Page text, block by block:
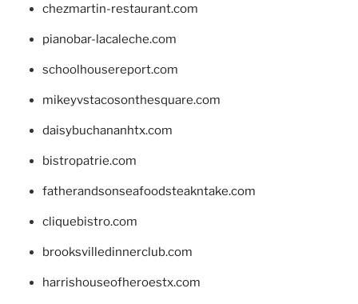
chezmartin-restaurant.com
pianobar-lacaleche.com
schoolhousereport.com
mikeyvstacosonthesquare.com
daisybuchananhtx.com
bistropatrie.com
fatherandsonseafoodsteakntake.com
cliquebistro.com
brooksvilledinnerclub.com
harrishouseofheroestx.com